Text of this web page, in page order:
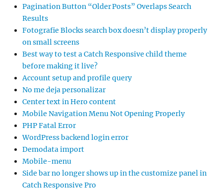
Pagination Button “Older Posts” Overlaps Search
Results
Fotografie Blocks search box doesn’t display properly
on small screens
Best way to test a Catch Responsive child theme
before making it live?
Account setup and profile query
No me deja personalizar
Center text in Hero content
Mobile Navigation Menu Not Opening Properly
PHP Fatal Error
WordPress backend login error
Demodata import
Mobile-menu
Side bar no longer shows up in the customize panel in
Catch Responsive Pro